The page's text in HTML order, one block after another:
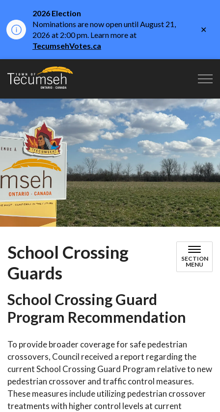
2026 Election
Nominations are now open until August 21,
2026 at 2:00 pm. Learn more at
TecumsehVotes.ca
Town of Tecumseh
School Crossing
Guards
SECTION
MENU
School Crossing Guard
Program Recommendation
To provide broader coverage for safe pedestrian
crossovers, Council received a report regarding the
current School Crossing Guard Program relative to new
pedestrian crossover and traffic control measures.
These measures include utilizing pedestrian crossover
treatments with higher control levels at current